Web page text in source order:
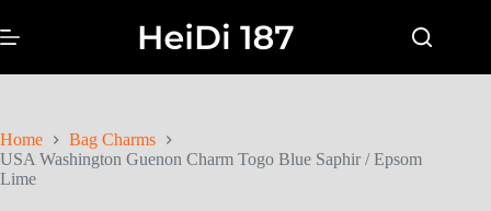
Home
Bag Charms
USA Washington Guenon Charm Togo Blue Saphir / Epsom
Lime